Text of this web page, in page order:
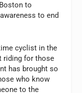
to
to end
cyclist in the
riding for those
has brought so
who know
to the